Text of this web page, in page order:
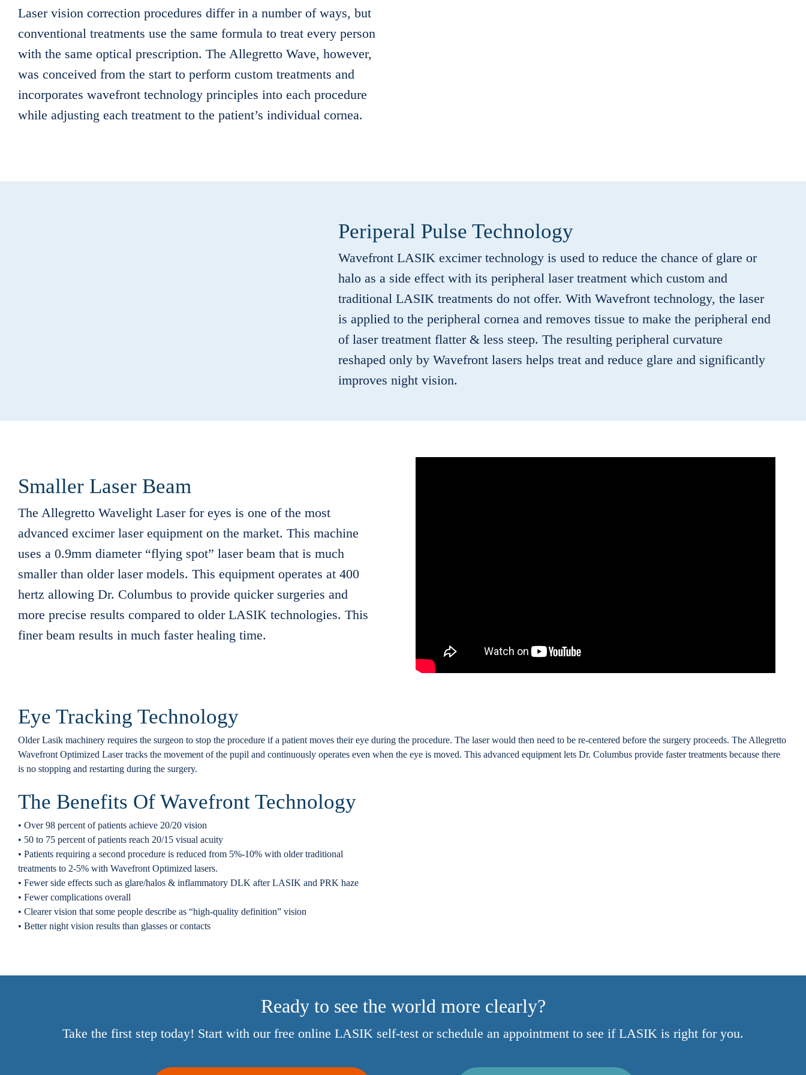
Laser vision correction procedures differ in a number of ways, but
conventional treatments use the same formula to treat every person
with the same optical prescription. The Allegretto Wave, however,
was conceived from the start to perform custom treatments and
incorporates wavefront technology principles into each procedure
while adjusting each treatment to the patient’s individual cornea.
Periperal Pulse Technology
Wavefront LASIK excimer technology is used to reduce the chance of glare or
halo as a side effect with its peripheral laser treatment which custom and
traditional LASIK treatments do not offer. With Wavefront technology, the laser
is applied to the peripheral cornea and removes tissue to make the peripheral end
of laser treatment flatter & less steep. The resulting peripheral curvature
reshaped only by Wavefront lasers helps treat and reduce glare and significantly
improves night vision.
Smaller Laser Beam
The Allegretto Wavelight Laser for eyes is one of the most
advanced excimer laser equipment on the market. This machine
uses a 0.9mm diameter “flying spot” laser beam that is much
smaller than older laser models. This equipment operates at 400
hertz allowing Dr. Columbus to provide quicker surgeries and
more precise results compared to older LASIK technologies. This
finer beam results in much faster healing time.
Eye Tracking Technology
Older Lasik machinery requires the surgeon to stop the procedure if a patient moves their eye during the procedure. The laser would then need to be re-centered before the surgery proceeds. The Allegretto
Wavefront Optimized Laser tracks the movement of the pupil and continuously operates even when the eye is moved. This advanced equipment lets Dr. Columbus provide faster treatments because there
is no stopping and restarting during the surgery.
The Benefits Of Wavefront Technology
• Over 98 percent of patients achieve 20/20 vision
• 50 to 75 percent of patients reach 20/15 visual acuity
• Patients requiring a second procedure is reduced from 5%-10% with older traditional
treatments to 2-5% with Wavefront Optimized lasers.
• Fewer side effects such as glare/halos & inflammatory DLK after LASIK and PRK haze
• Fewer complications overall
• Clearer vision that some people describe as “high-quality definition” vision
• Better night vision results than glasses or contacts
Ready to see the world more clearly?
Take the first step today! Start with our free online LASIK self-test or schedule an appointment to see if LASIK is right for you.